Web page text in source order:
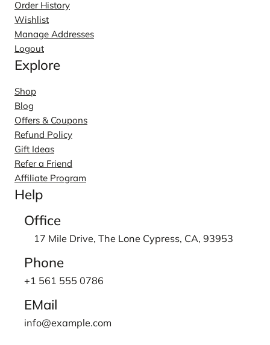
Order History
Wishlist
Manage Addresses
Logout
Explore
Shop
Blog
Offers & Coupons
Refund Policy
Gift Ideas
Refer a Friend
Affiliate Program
Help
Office
17 Mile Drive, The Lone Cypress, CA, 93953
Phone
+1 561 555 0786
EMail
info@example.com